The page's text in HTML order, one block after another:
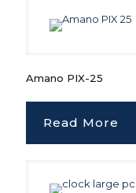
Amano PIX-25
Read More